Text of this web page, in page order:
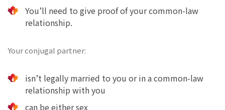
You’ll need to give proof of your common-law
relationship.
Your conjugal partner:
isn’t legally married to you or in a common-law
relationship with you
can be either sex